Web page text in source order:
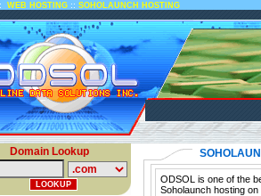
WEB HOSTING :: SOHOLAUNCH HOSTING
Domain Lookup
ODSOL is one of the
Soholaunch hosting